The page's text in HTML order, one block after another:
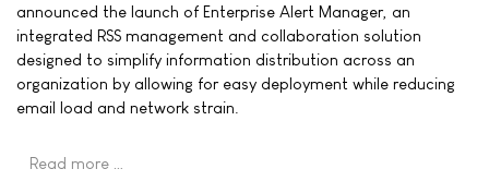
announced the launch of Enterprise Alert Manager, an
integrated RSS management and collaboration solution
designed to simplify information distribution across an
organization by allowing for easy deployment while reducing
email load and network strain.
Read more …